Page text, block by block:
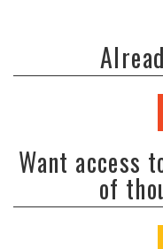
Want access
of